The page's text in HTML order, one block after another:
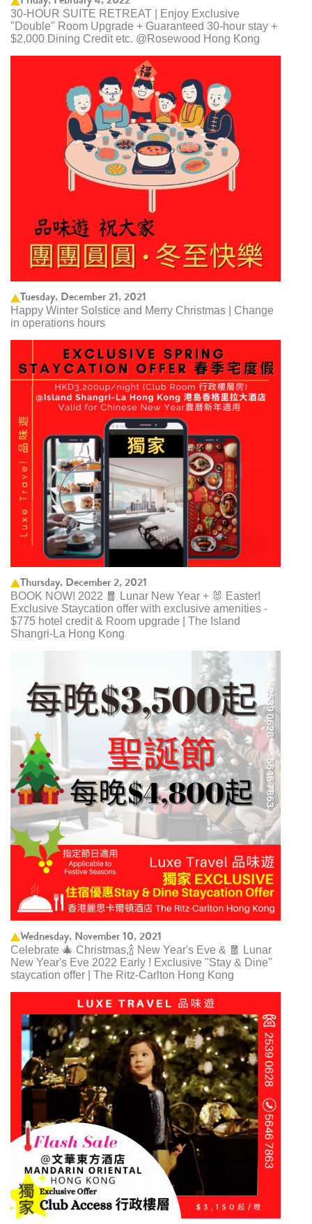
30-HOUR SUITE RETREAT | Enjoy Exclusive
"Double" Room Upgrade + Guaranteed 30-hour stay +
$2,000 Dining Credit etc. @Rosewood Hong Kong
Tuesday, December 21, 2021
Happy Winter Solstice and Merry Christmas | Change
in operations hours
Thursday, December 2, 2021
BOOK NOW! 2022 🧧 Lunar New Year + 🐰 Easter!
Exclusive Staycation offer with exclusive amenities -
$775 hotel credit & Room upgrade | The Island
Shangri-La Hong Kong
Wednesday, November 10, 2021
Celebrate 🎄 Christmas,🍾 New Year's Eve & 🧧 Lunar
New Year's Eve 2022 Early ! Exclusive "Stay & Dine"
staycation offer | The Ritz-Carlton Hong Kong